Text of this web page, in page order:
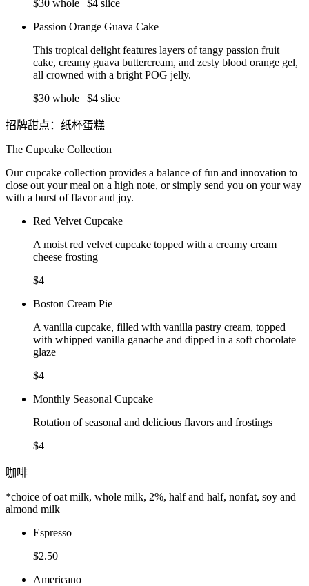
$30 whole | $4 slice
Passion Orange Guava Cake
This tropical delight features layers of tangy passion fruit
cake, creamy guava buttercream, and zesty blood orange gel,
all crowned with a bright POG jelly.
$30 whole | $4 slice
招牌甜点：纸杯蛋糕
The Cupcake Collection
Our cupcake collection provides a balance of fun and innovation to
close out your meal on a high note, or simply send you on your way
with a burst of flavor and joy.
Red Velvet Cupcake
A moist red velvet cupcake topped with a creamy cream
cheese frosting
$4
Boston Cream Pie
A vanilla cupcake, filled with vanilla pastry cream, topped
with whipped vanilla ganache and dipped in a soft chocolate
glaze
$4
Monthly Seasonal Cupcake
Rotation of seasonal and delicious flavors and frostings
$4
咖啡
*choice of oat milk, whole milk, 2%, half and half, nonfat, soy and
almond milk
Espresso
$2.50
Americano